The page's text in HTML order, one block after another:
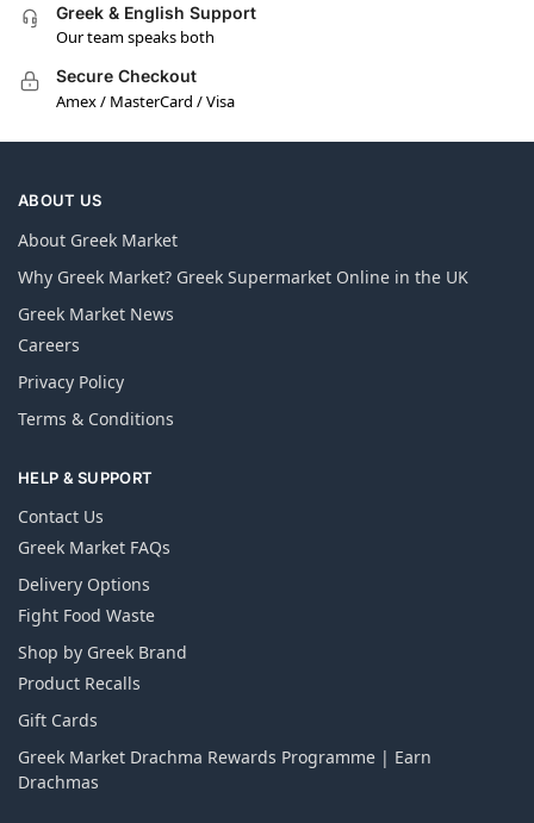
Greek & English Support
Our team speaks both
Secure Checkout
Amex / MasterCard / Visa
ABOUT US
About Greek Market
Why Greek Market? Greek Supermarket Online in the UK
Greek Market News
Careers
Privacy Policy
Terms & Conditions
HELP & SUPPORT
Contact Us
Greek Market FAQs
Delivery Options
Fight Food Waste
Shop by Greek Brand
Product Recalls
Gift Cards
Greek Market Drachma Rewards Programme | Earn
Drachmas